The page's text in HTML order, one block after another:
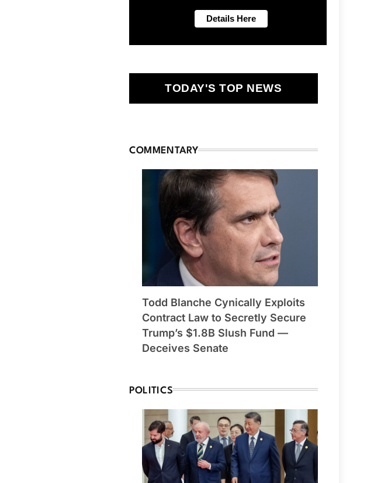
TODAY'S TOP NEWS
COMMENTARY
Todd Blanche Cynically Exploits
Contract Law to Secretly Secure
Trump’s $1.8B Slush Fund —
Deceives Senate
POLITICS